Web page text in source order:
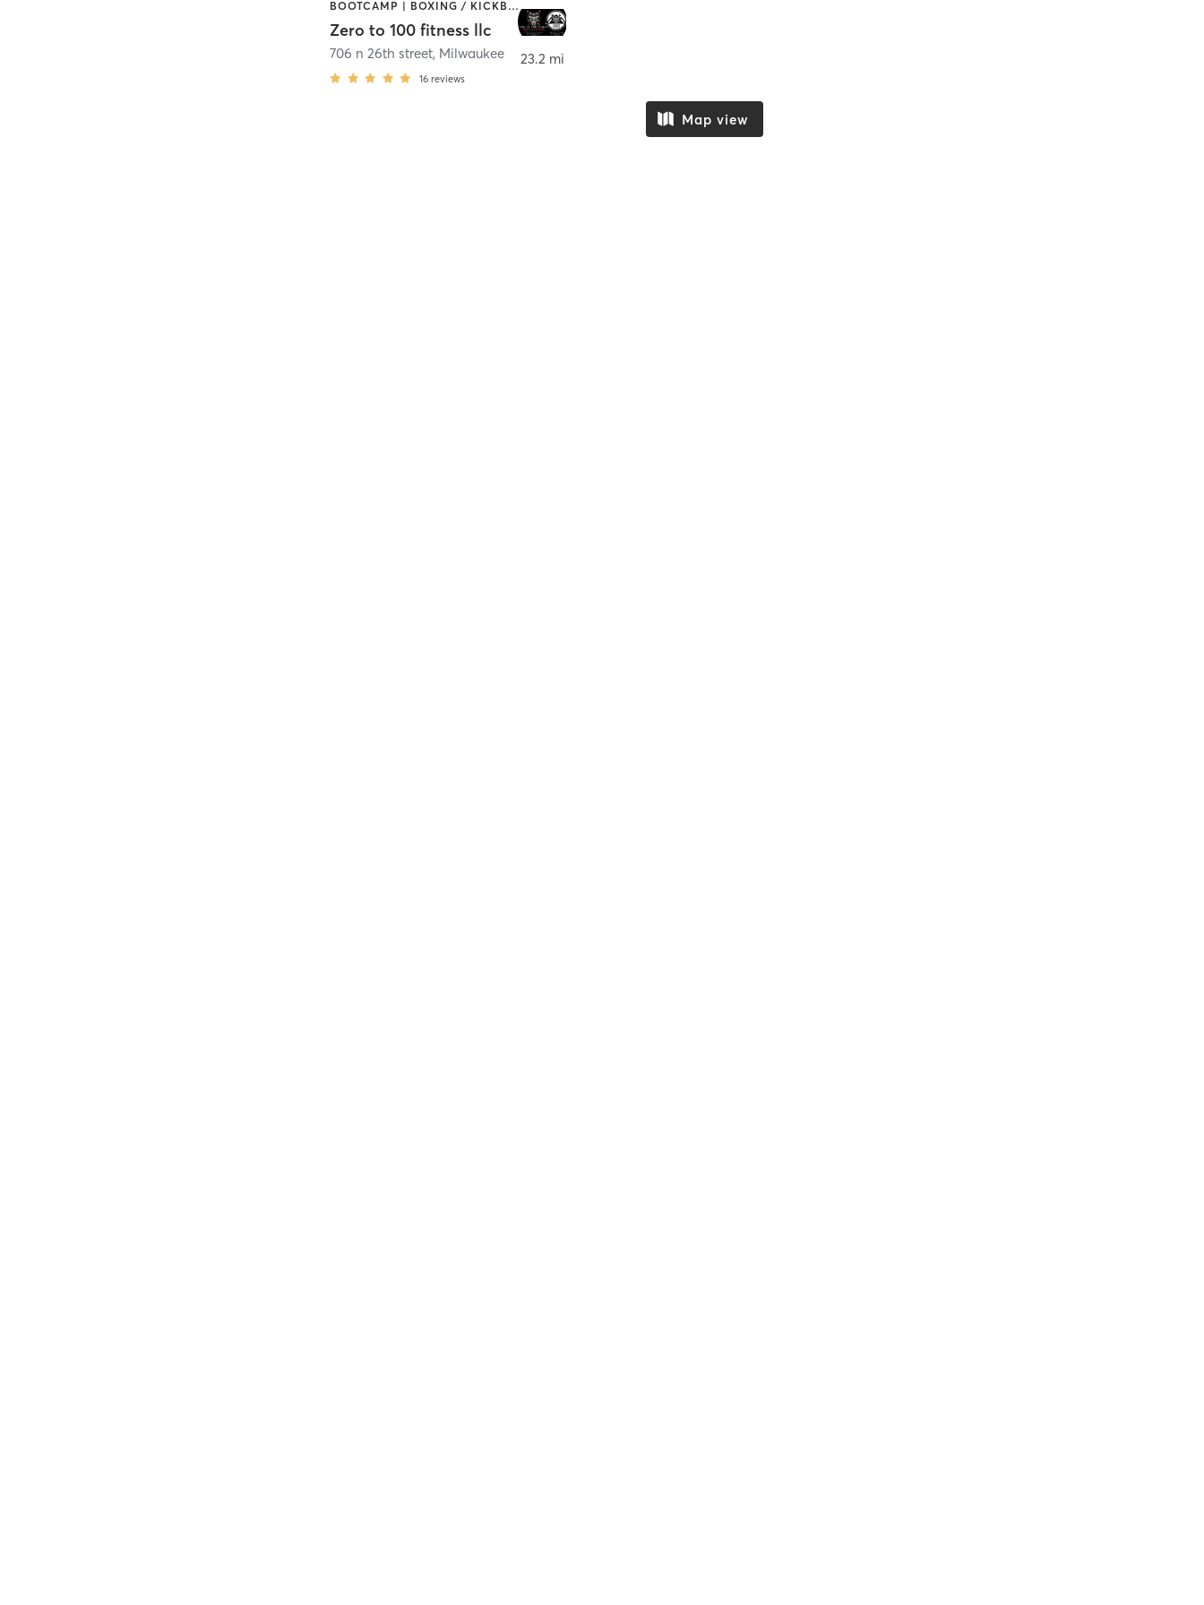
BOOTCAMP | BOXING / KICKBOXING | CIRCUIT TRAINING | MARTIAL ARTS | OTHER
Zero to 100 fitness llc
706 n 26th street, Milwaukee
16 reviews
23.2 mi
Map view